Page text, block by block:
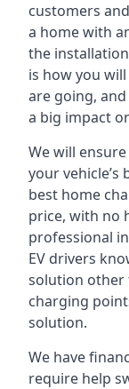
customers
a home with
the
is how you
are going,
a big impact
We will
your
best home
price, with no
professional
EV drivers
solution other
charging
solution.
We have
require help